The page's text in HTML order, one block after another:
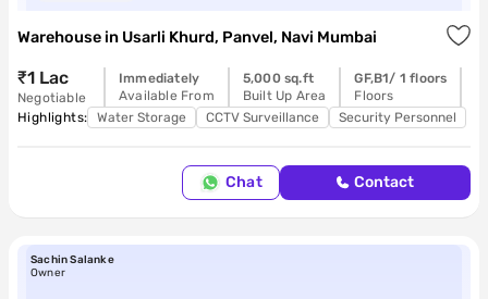
Warehouse in Usarli Khurd, Panvel, Navi Mumbai
₹1 Lac
Negotiable
Immediately
Available From
5,000 sq.ft
Built Up Area
GF,B1/ 1 floors
Floors
Highlights:
Water Storage CCTV Surveillance Security Personnel
Chat Contact
Sachin Salanke
Owner